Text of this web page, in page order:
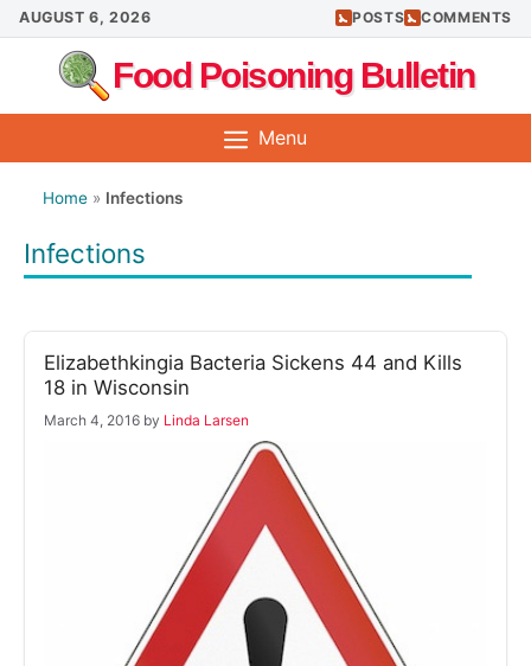
Skip
to
content
AUGUST 6, 2026 POSTS COMMENTS
Food Poisoning Bulletin
Menu
Home » Infections
Infections
Elizabethkingia Bacteria Sickens 44 and Kills
18 in Wisconsin
March 4, 2016 by Linda Larsen